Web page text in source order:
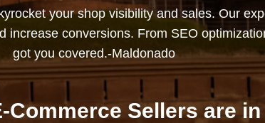
your shop visibility and sales. Our
increase conversions. From SEO
got you covered.-Maldonado
Commerce Sellers are